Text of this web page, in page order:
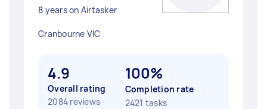
8 years on Airtasker
Cranbourne VIC
4.9
Overall rating
2084 reviews
100%
Completion rate
2421 tasks